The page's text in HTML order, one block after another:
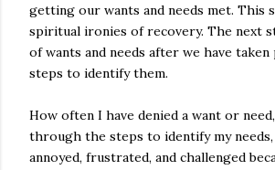
getting our wants and needs met. This
spiritual ironies of recovery. The next
of wants and needs after we have taken
steps to identify them.
How often I have denied a want or
through the steps to identify my
annoyed, frustrated, and challenged